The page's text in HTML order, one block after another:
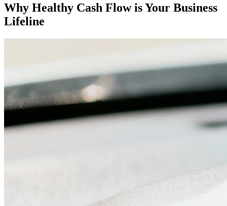
Why Healthy Cash Flow is Your Business
Lifeline